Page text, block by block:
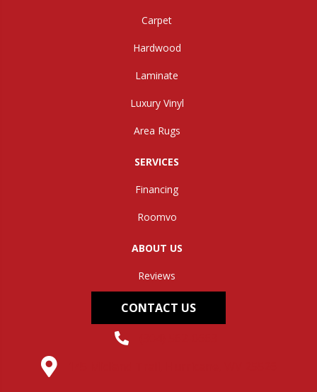
Carpet
Hardwood
Laminate
Luxury Vinyl
Area Rugs
SERVICES
Financing
Roomvo
ABOUT US
Reviews
CONTACT US